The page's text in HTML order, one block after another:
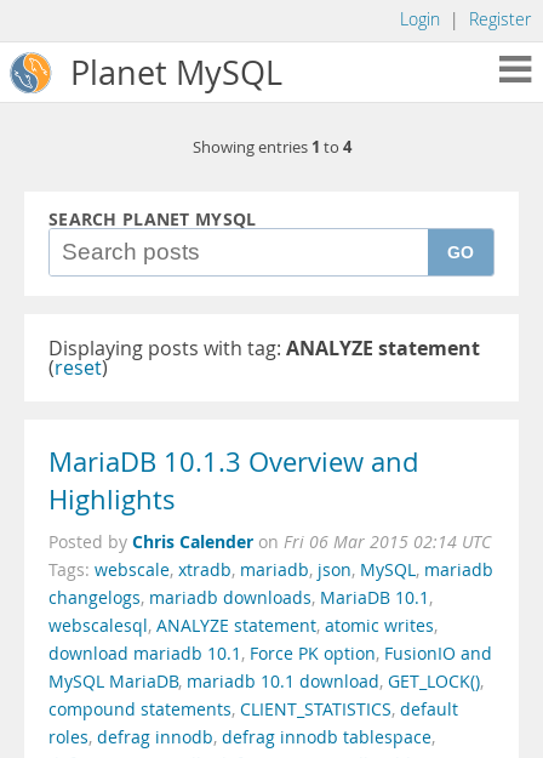
Login | Register
Planet MySQL
Showing entries 1 to 4
SEARCH PLANET MYSQL
GO
Displaying posts with tag: ANALYZE statement
(reset)
MariaDB 10.1.3 Overview and
Highlights
Posted by Chris Calender on Fri 06 Mar 2015 02:14 UTC
Tags: webscale, xtradb, mariadb, json, MySQL, mariadb
changelogs, mariadb downloads, MariaDB 10.1 ,
webscalesql, ANALYZE statement, atomic writes,
download mariadb 10.1 , Force PK option, FusionIO and
MySQL MariaDB, mariadb 10.1 download, GET_LOCK(),
compound statements, CLIENT_STATISTICS, default
roles, defrag innodb, defrag innodb tablespace,